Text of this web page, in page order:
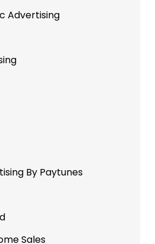
Advertising
By Paytunes
Sales